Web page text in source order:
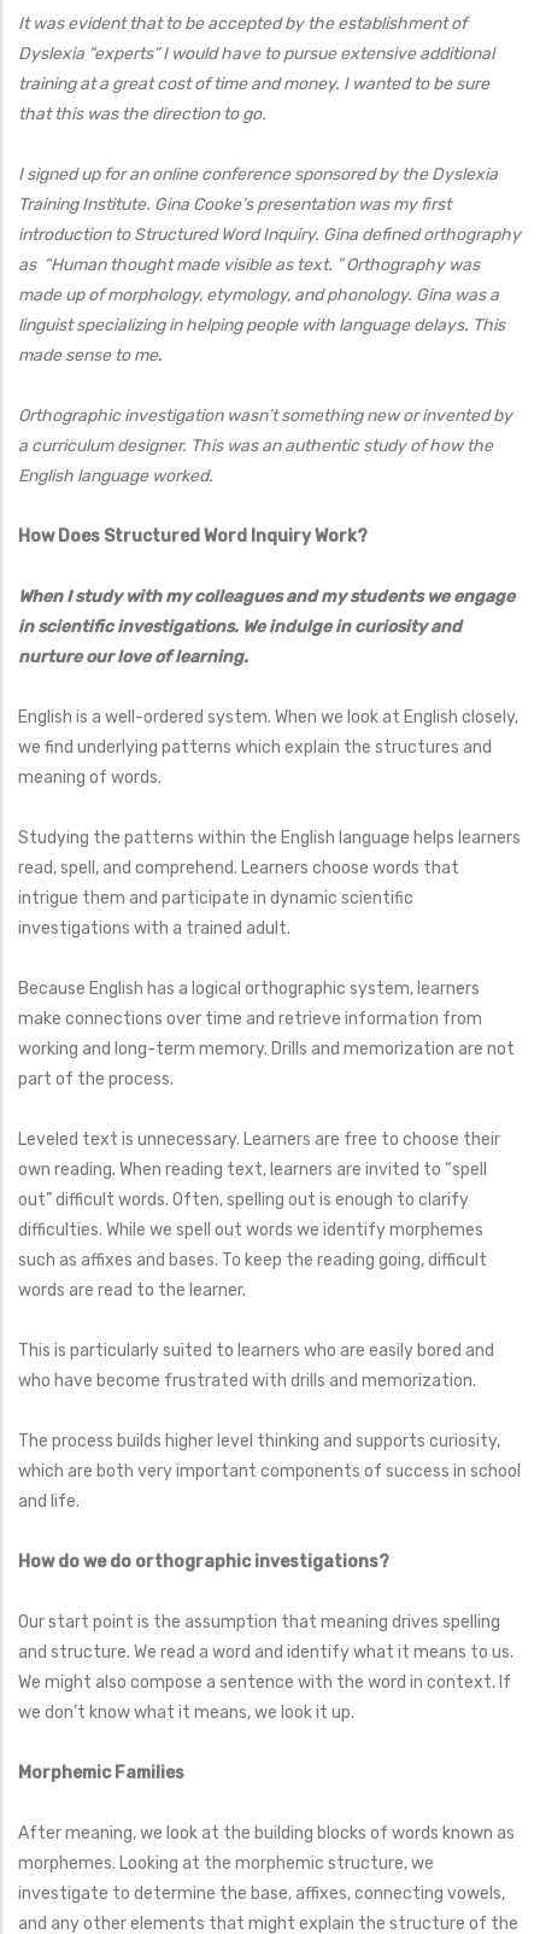
It was evident that to be accepted by the establishment of
Dyslexia “experts” I would have to pursue extensive additional
training at a great cost of time and money. I wanted to be sure
that this was the direction to go.
I signed up for an online conference sponsored by the Dyslexia
Training Institute. Gina Cooke’s presentation was my first
introduction to Structured Word Inquiry. Gina defined orthography
as “Human thought made visible as text. ” Orthography was
made up of morphology, etymology, and phonology. Gina was a
linguist specializing in helping people with language delays. This
made sense to me.
Orthographic investigation wasn’t something new or invented by
a curriculum designer. This was an authentic study of how the
English language worked.
How Does Structured Word Inquiry Work?
When I study with my colleagues and my students we engage
in scientific investigations. We indulge in curiosity and
nurture our love of learning.
English is a well-ordered system. When we look at English closely,
we find underlying patterns which explain the structures and
meaning of words.
Studying the patterns within the English language helps learners
read, spell, and comprehend. Learners choose words that
intrigue them and participate in dynamic scientific
investigations with a trained adult.
Because English has a logical orthographic system, learners
make connections over time and retrieve information from
working and long-term memory. Drills and memorization are not
part of the process.
Leveled text is unnecessary. Learners are free to choose their
own reading. When reading text, learners are invited to “spell
out” difficult words. Often, spelling out is enough to clarify
difficulties. While we spell out words we identify morphemes
such as affixes and bases. To keep the reading going, difficult
words are read to the learner.
This is particularly suited to learners who are easily bored and
who have become frustrated with drills and memorization.
The process builds higher level thinking and supports curiosity,
which are both very important components of success in school
and life.
How do we do orthographic investigations?
Our start point is the assumption that meaning drives spelling
and structure. We read a word and identify what it means to us.
We might also compose a sentence with the word in context. If
we don’t know what it means, we look it up.
Morphemic Families
After meaning, we look at the building blocks of words known as
morphemes. Looking at the morphemic structure, we
investigate to determine the base, affixes, connecting vowels,
and any other elements that might explain the structure of the